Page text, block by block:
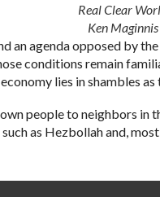
Real Clear
Ken Maginnis
an agenda opposed by
conditions remain
lies in shambles
people to neighbors in
as Hezbollah and,